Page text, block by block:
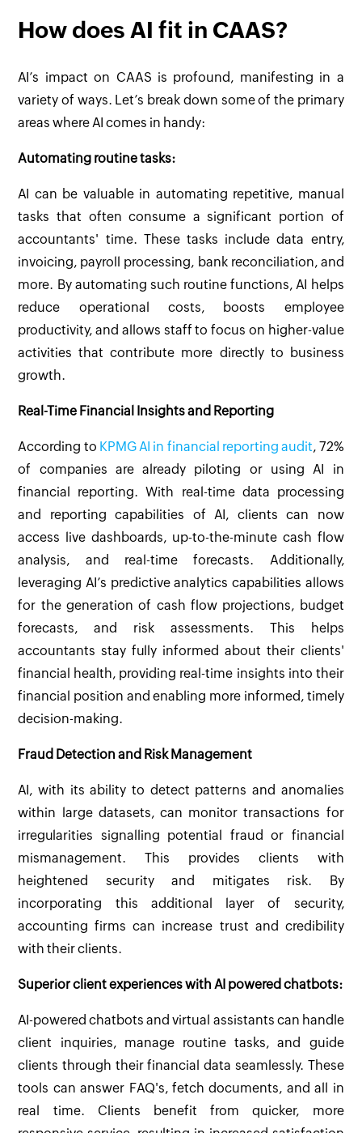
How does AI fit in CAAS?
AI’s impact on CAAS is profound, manifesting in a
variety of ways. Let’s break down some of the primary
areas where AI comes in handy:
Automating routine tasks:
AI can be valuable in automating repetitive, manual
tasks that often consume a significant portion of
accountants' time. These tasks include data entry,
invoicing, payroll processing, bank reconciliation, and
more. By automating such routine functions, AI helps
reduce operational costs, boosts employee
productivity, and allows staff to focus on higher-value
activities that contribute more directly to business
growth.
Real-Time Financial Insights and Reporting
According to KPMG AI in financial reporting audit, 72%
of companies are already piloting or using AI in
financial reporting. With real-time data processing
and reporting capabilities of AI, clients can now
access live dashboards, up-to-the-minute cash flow
analysis, and real-time forecasts. Additionally,
leveraging AI’s predictive analytics capabilities allows
for the generation of cash flow projections, budget
forecasts, and risk assessments. This helps
accountants stay fully informed about their clients'
financial health, providing real-time insights into their
financial position and enabling more informed, timely
decision-making.
Fraud Detection and Risk Management
AI, with its ability to detect patterns and anomalies
within large datasets, can monitor transactions for
irregularities signalling potential fraud or financial
mismanagement. This provides clients with
heightened security and mitigates risk. By
incorporating this additional layer of security,
accounting firms can increase trust and credibility
with their clients.
Superior client experiences with AI powered chatbots:
AI-powered chatbots and virtual assistants can handle
client inquiries, manage routine tasks, and guide
clients through their financial data seamlessly. These
tools can answer FAQ's, fetch documents, and all in
real time. Clients benefit from quicker, more